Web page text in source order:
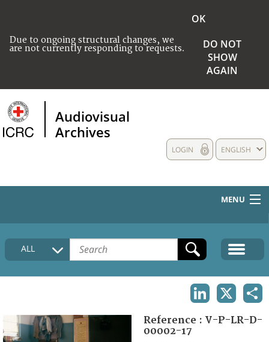
Due to ongoing structural changes, we
are not currently responding to requests.
OK
DO NOT
SHOW
AGAIN
Audiovisual
Archives
ENGLISH
LOGIN
MENU
HOME
COLLECTIONS DESCRIPTION
FAQ
ALL
Reference : V-P-LR-D-
00002-17